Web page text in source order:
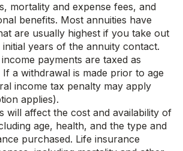
mortality and expense fees, and
benefits. Most annuities have
are usually highest if you take out
years of the annuity contact.
payments are taxed as
a withdrawal is made prior to age
income tax penalty may apply
applies).
will affect the cost and availability of
age, health, and the type and
purchased. Life insurance